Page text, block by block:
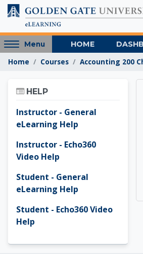
Skip to main content
Access
hidden
sidebar
region.
Menu HOME
Home Courses Accounting 200
HELP
Instructor - General
eLearning Help
Instructor - Echo360
Video Help
Student - General
eLearning Help
Student - Echo360 Video
Help